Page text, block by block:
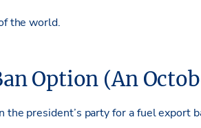
the world.
Option (An
president’s party for a fuel export